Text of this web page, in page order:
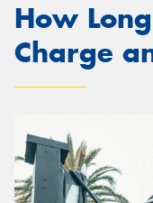
How
Charge